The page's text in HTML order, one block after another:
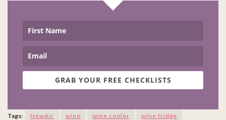
GRAB YOUR FREE CHECKLISTS
Tags: NewAir wine wine cooler wine fridge